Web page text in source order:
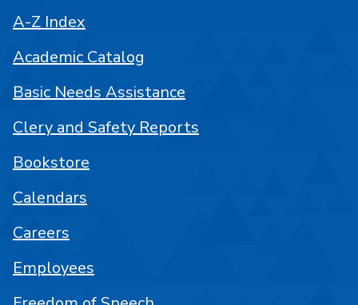
A-Z Index
Academic Catalog
Basic Needs Assistance
Clery and Safety Reports
Bookstore
Calendars
Careers
Employees